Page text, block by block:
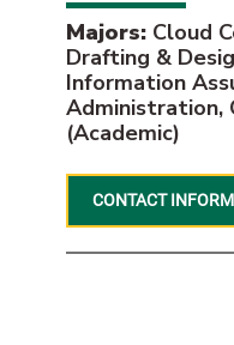
Majors: Cloud
Drafting &
Information
Administration,
(Academic)
CONTACT